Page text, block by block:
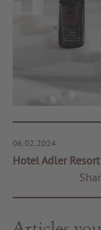
06.02.2024
Hotel Adler Resort